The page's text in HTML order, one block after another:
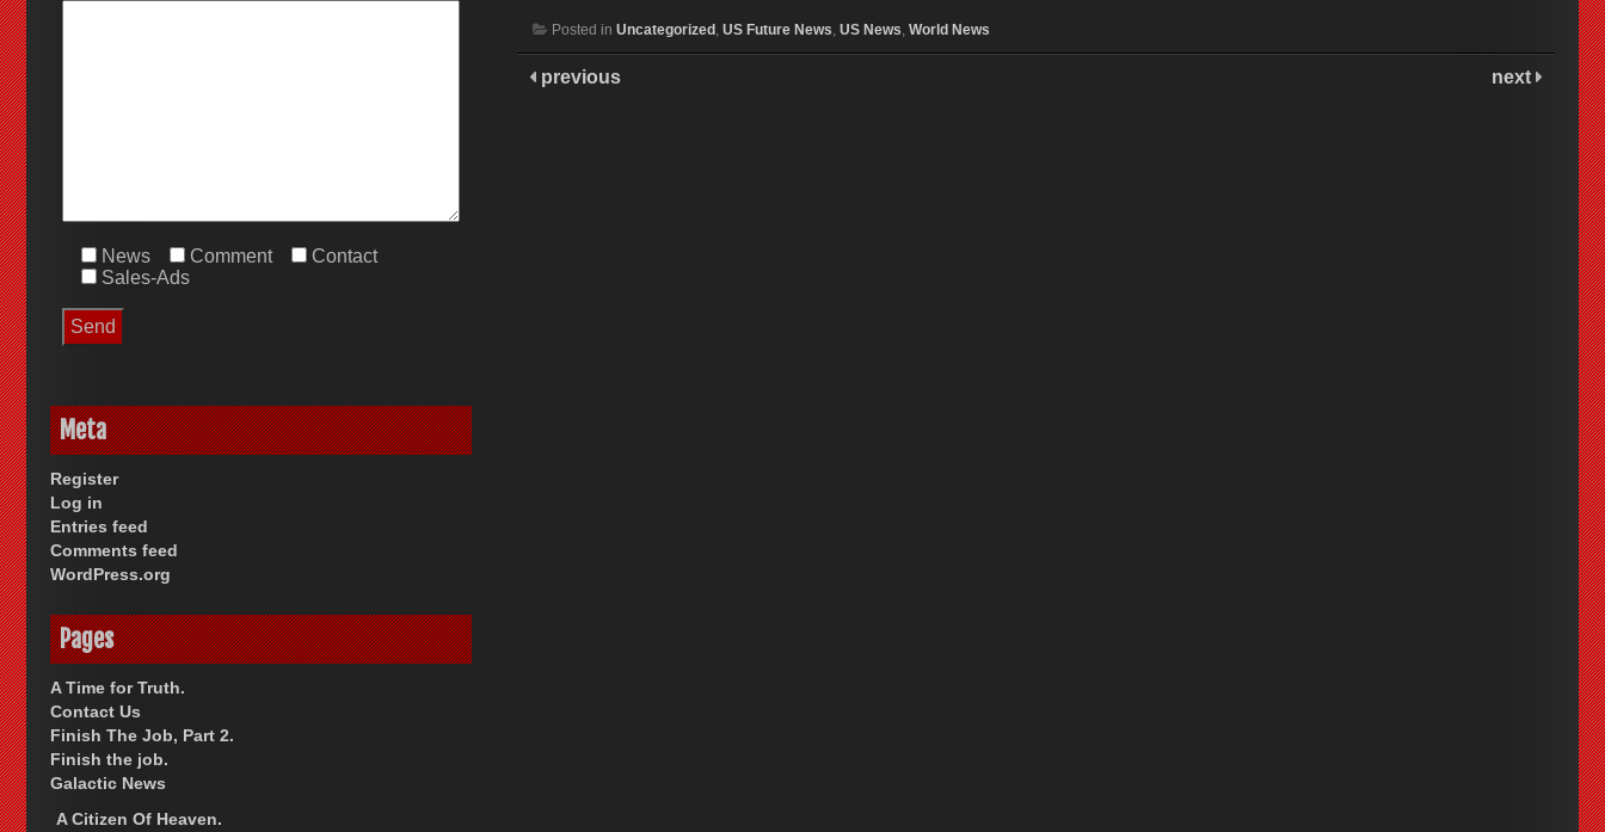
Posted in Uncategorized, US Future News US News World News
previous next
News Comment
Contact
Sales-Ads
Meta
Register
Log in
Entries feed
Comments feed
WordPress.org
Pages
A Time for Truth.
Contact Us
Finish The Job, Part 2.
Finish the job.
Galactic News
A Citizen Of Heaven.